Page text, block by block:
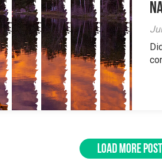
LOAD MORE